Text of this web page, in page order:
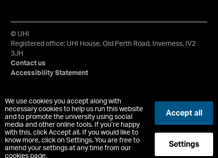
We use cookies you accept along with
necessary cookies to help us run this website
and to promote the university using social
media and other online tools. If you’re happy
with this, click Accept all. If you would like to
know more, click on Settings. You are free to
amend your settings at any time from our
cookies page.
Accept all
Settings
© UHI
Registered office: UHI House, Old Perth Road, Inverness, IV2
3JH
Contact us
Accessibility Statement
equivalents and the mountains and water device are all
trademarks and/or registered trademarks of the University of
the Highlands and Islands. Limited company registered in
Scotland No. 148203. Registered Scottish Charity No.
SC022228, VAT No. 663990005.